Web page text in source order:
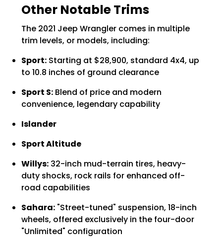
Other Notable Trims
The 2021 Jeep Wrangler comes in multiple
trim levels, or models, including:
Sport: Starting at $28,900, standard 4x4, up
to 10.8 inches of ground clearance
Sport S: Blend of price and modern
convenience, legendary capability
Islander
Sport Altitude
Willys: 32-inch mud-terrain tires, heavy-
duty shocks, rock rails for enhanced off-
road capabilities
Sahara: "Street-tuned" suspension, 18-inch
wheels, offered exclusively in the four-door
"Unlimited" configuration